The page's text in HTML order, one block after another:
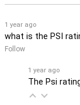
1 year ago
what is the PSI
Follow
1 year ago
The Psi